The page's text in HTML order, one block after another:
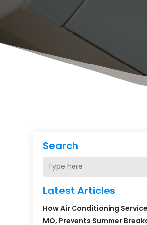
Search
Latest Articles
How Air Conditioning
MO, Prevents Summer